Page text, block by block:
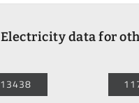
Electricity data for
13438